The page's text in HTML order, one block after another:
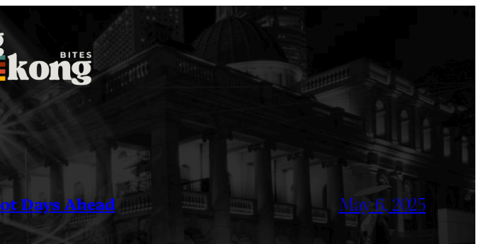
Days Ahead May 6, 2025